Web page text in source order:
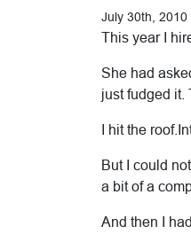
July 30th, 2010
This year I
She had
just fudged it.
I hit the
But I could
a bit of a
And then I